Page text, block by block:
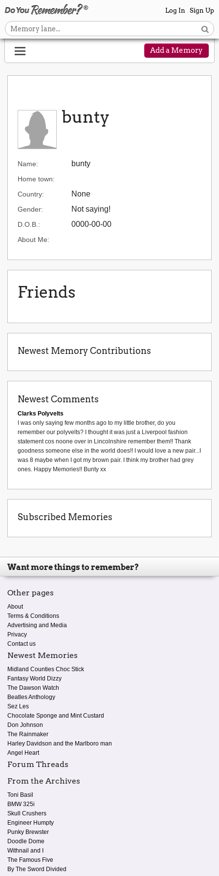
Log In Sign Up
Add a Memory
bunty
Name: bunty
Home town:
Country:
None
Gender: Not saying!
D.O.B.: 0000-00-00
About Me:
Friends
Newest Memory Contributions
Newest Comments
Clarks Polyvelts
I was only saying few months ago to my little brother, do you
remember our polyvelts? I thought it was just a Liverpool fashion
statement cos noone over in Lincolnshire remember them!! Thank
goodness someone else in the world does!! I would love a new pair...I
was 8 maybe when I got my brown pair. I think my brother had grey
ones. Happy Memories!! Bunty xx
Subscribed Memories
Want more things to remember?
Other pages
About
Terms & Conditions
Advertising and Media
Privacy
Contact us
Newest Memories
Midland Counties Choc Stick
Fantasy World Dizzy
The Dawson Watch
Beatles Anthology
Sez Les
Chocolate Sponge and Mint Custard
Don Johnson
The Rainmaker
Harley Davidson and the Marlboro man
Angel Heart
Forum Threads
From the Archives
Toni Basil
BMW 325i
Skull Crushers
Engineer Humpty
Punky Brewster
Doodle Dome
Withnail and I
The Famous Five
By The Sword Divided